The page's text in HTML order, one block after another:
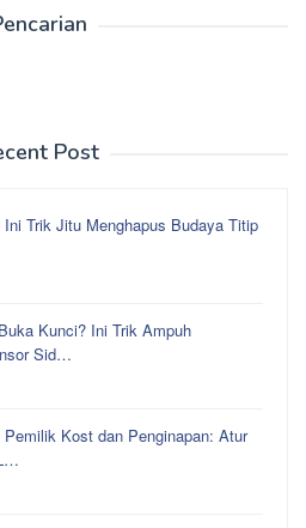
Post
Trik Jitu Menghapus Budaya Titip
Kunci? Ini Trik Ampuh
Sid…
Kost dan Penginapan: Atur